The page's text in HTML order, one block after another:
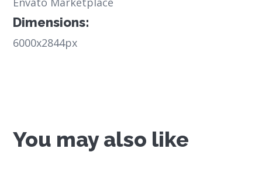
Dimensions:
6000x2844px
You may also like